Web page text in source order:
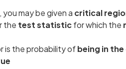
you may be given a critical
the test statisticfor which the
is the probability ofbeing in